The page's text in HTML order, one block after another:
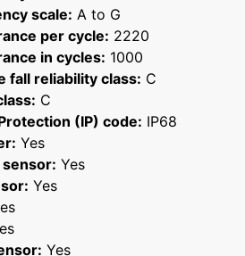
scale: A to G
per cycle: 2220
in cycles: 1000
fall reliability class: C
C
(IP) code: IP68
Yes
Yes
Yes
Yes